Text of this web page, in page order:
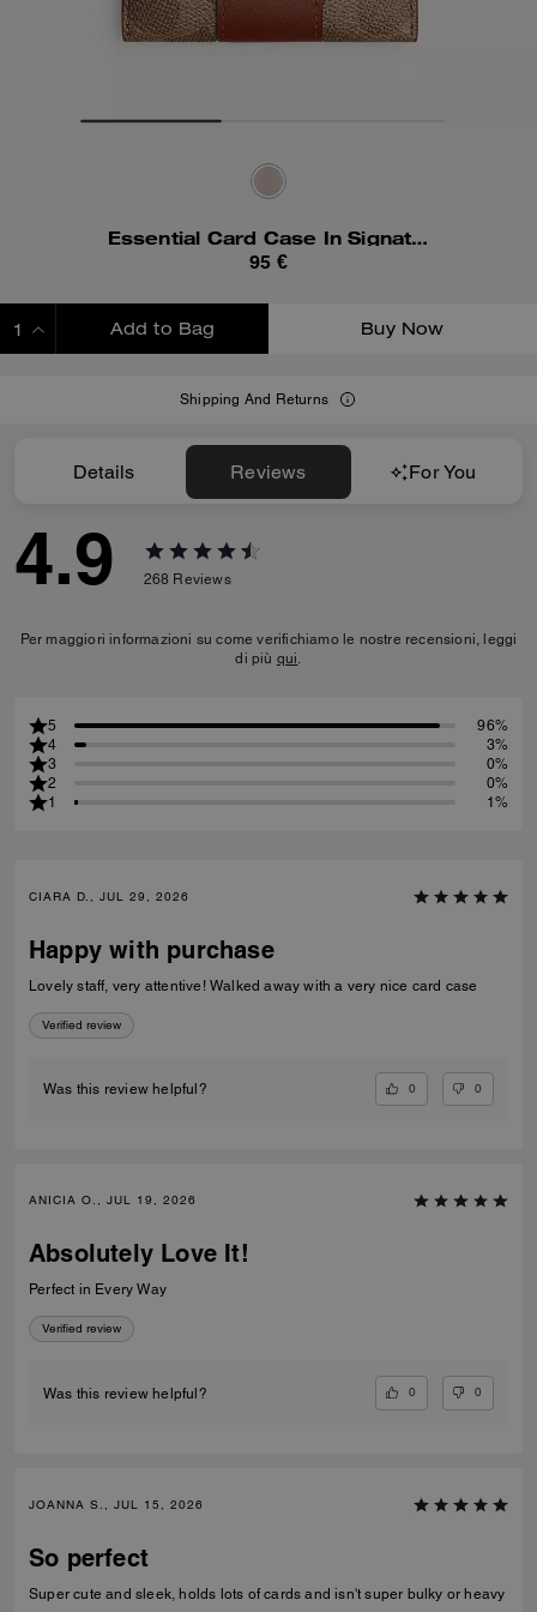
Essential Card Case In Signature Canvas
95 €
Add to Bag Buy Now
Shipping And Returns
Details Reviews For You
4.9 268 Reviews
Per maggiori informazioni su come verifichiamo le nostre recensioni, leggi
di più qui.
5
96%
4
3%
3
0%
2
0%
1
1%
CIARA D., JUL 29, 2026
Happy with purchase
Lovely staff, very attentive! Walked away with a very nice card case
Verified review
Was this review helpful? 0 0
ANICIA O., JUL 19, 2026
Absolutely Love It!
Perfect in Every Way
Verified review
Was this review helpful? 0 0
JOANNA S., JUL 15, 2026
So perfect
Super cute and sleek, holds lots of cards and isn't super bulky or heavy